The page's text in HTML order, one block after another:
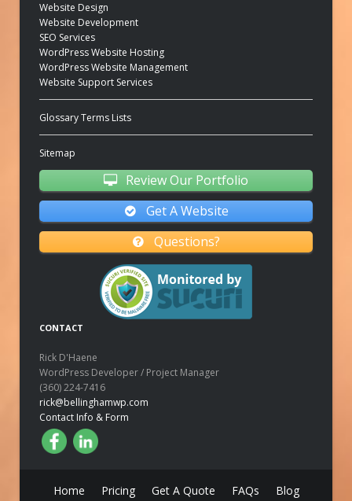
Website Design
Website Development
SEO Services
WordPress Website Hosting
WordPress Website Management
Website Support Services
Glossary Terms Lists
Sitemap
Review Our Portfolio
Get A Website
Questions?
CONTACT
Rick D'Haene
WordPress Developer / Project Manager
(360) 224-7416
rick@bellinghamwp.com
Contact Info & Form
Home Pricing Get A Quote FAQs Blog